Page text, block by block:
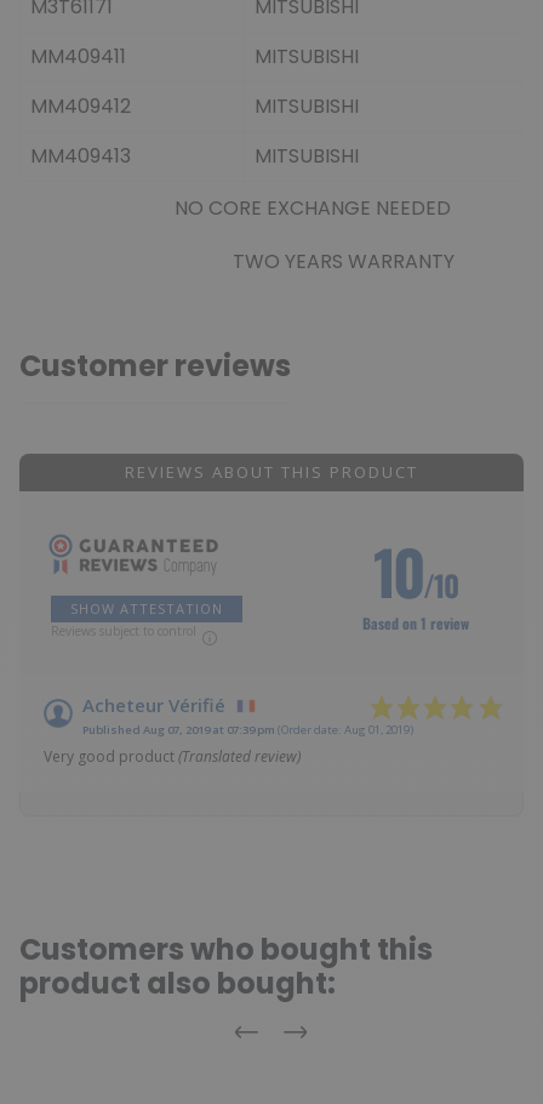
M3T61171
MITSUBISHI
MM409411
MITSUBISHI
MM409412
MITSUBISHI
MM409413
MITSUBISHI
NO CORE EXCHANGE NEEDED
TWO YEARS WARRANTY
Customer reviews
REVIEWS ABOUT THIS PRODUCT
SHOW ATTESTATION
Reviews subject to control
10/10
Based on 1 review
Acheteur Vérifié
Published Aug 07, 2019 at 07:39 pm (Order date: Aug 01, 2019)
Very good product(Translated review)
Customers who bought this
product also bought:
Previous
Next